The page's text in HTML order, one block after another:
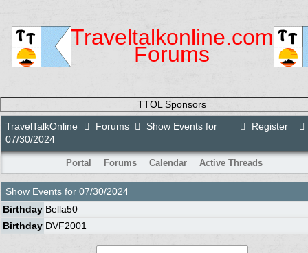
Traveltalkonline.com
Forums
TTOL Sponsors
Register
TravelTalkOnline Forums
Show Events for
07/30/2024
Portal Forums Calendar Active Threads
Show Events for 07/30/2024
Birthday Bella50
Birthday DVF2001